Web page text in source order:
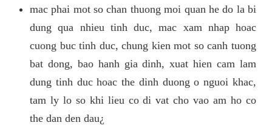
mac phai mot so chan thuong moi quan he do la bi
dung qua nhieu tinh duc, mac xam nhap hoac
cuong buc tinh duc, chung kien mot so canh tuong
bat dong, bao hanh gia dinh, xuat hien cam lam
dung tinh duc hoac the dinh duong o nguoi khac,
tam ly lo so khi lieu co di vat cho vao am ho co
the dan den dau¿